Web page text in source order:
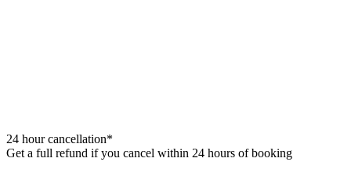
24 hour cancellation*
Get a full refund if you cancel within 24 hours of booking